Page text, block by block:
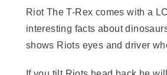
Riot The T-Rex comes with a
interesting facts about
shows Riots eyes and driver